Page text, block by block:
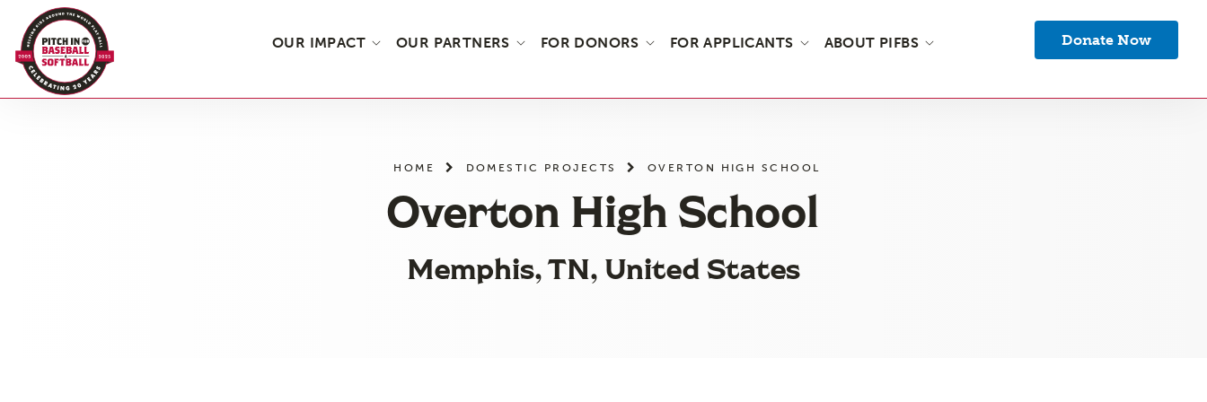
OUR IMPACT OUR PARTNERS FOR DONORS FOR APPLICANTS ABOUT PIFBS Donate Now
HOME DOMESTIC PROJECTS OVERTON HIGH SCHOOL
Overton High School
Memphis, TN, United States